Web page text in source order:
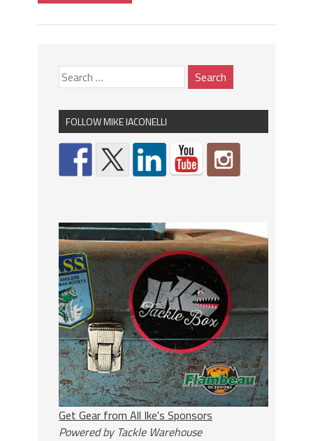
FOLLOW MIKE IACONELLI
Get Gear from All Ike's Sponsors
Powered by Tackle Warehouse